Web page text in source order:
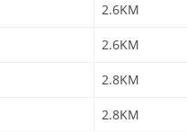
2.6KM
2.6KM
2.8KM
2.8KM